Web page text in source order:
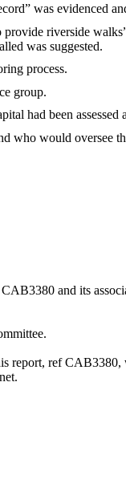
was evidenced
riverside
was suggested.
process.
group.
had been assessed
who would oversee
and its
report, ref